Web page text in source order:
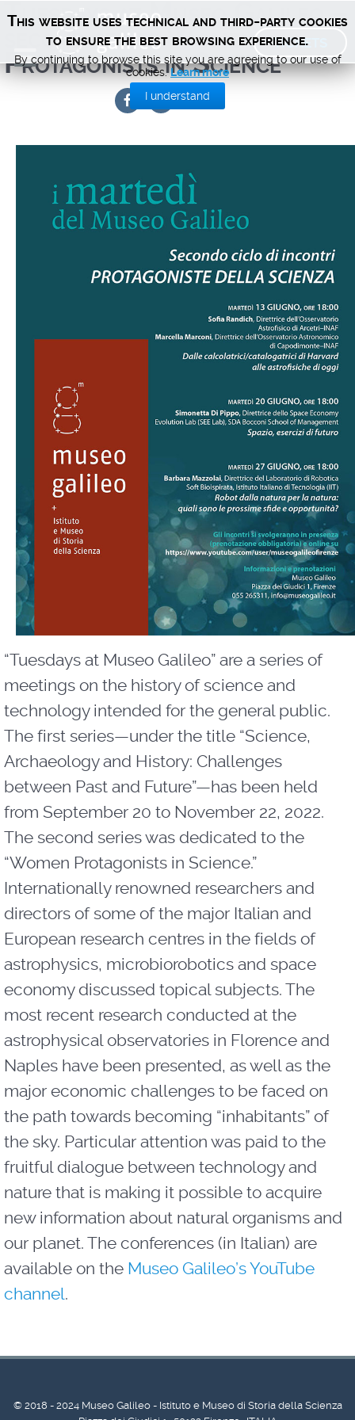
TICKETS
Tuesdays at Museo Galileo –
second series Women
Protagonists in Science
“Tuesdays at Museo Galileo” are a series of
meetings on the history of science and
technology intended for the general public.
The first series—under the title “Science,
Archaeology and History: Challenges
between Past and Future”—has been held
from September 20 to November 22, 2022.
The second series was dedicated to the
“Women Protagonists in Science.”
Internationally renowned researchers and
directors of some of the major Italian and
European research centres in the fields of
astrophysics, microbiorobotics and space
economy discussed topical subjects. The
most recent research conducted at the
astrophysical observatories in Florence and
Naples have been presented, as well as the
major economic challenges to be faced on
the path towards becoming “inhabitants” of
the sky. Particular attention was paid to the
fruitful dialogue between technology and
nature that is making it possible to acquire
new information about natural organisms and
our planet. The conferences (in Italian) are
available on the Museo Galileo’s YouTube
channel.
© 2018 - 2024 Museo Galileo - Istituto e Museo di Storia della Scienza
This website uses technical and third-party cookies
to ensure the best browsing experience.
By continuing to browse this site you are agreeing to our use of
cookies.Learn more
I understand